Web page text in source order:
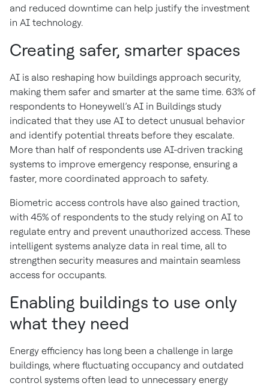
and reduced downtime can help justify the investment
in AI technology.
Creating safer, smarter spaces
AI is also reshaping how buildings approach security,
making them safer and smarter at the same time. 63% of
respondents to Honeywell’s AI in Buildings study
indicated that they use AI to detect unusual behavior
and identify potential threats before they escalate.
More than half of respondents use AI-driven tracking
systems to improve emergency response, ensuring a
faster, more coordinated approach to safety.
Biometric access controls have also gained traction,
with 45% of respondents to the study relying on AI to
regulate entry and prevent unauthorized access. These
intelligent systems analyze data in real time, all to
strengthen security measures and maintain seamless
access for occupants.
Enabling buildings to use only
what they need
Energy efficiency has long been a challenge in large
buildings, where fluctuating occupancy and outdated
control systems often lead to unnecessary energy